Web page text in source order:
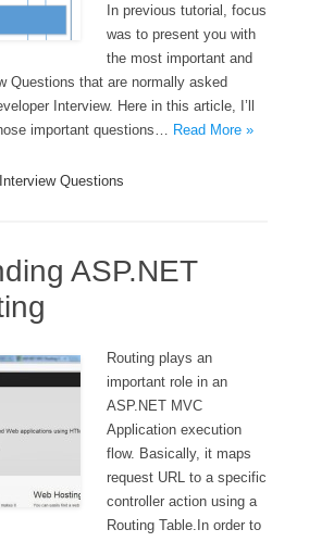
In previous tutorial, focus
was to present you with
the most important and
Questions that are normally asked
Interview. Here in this article, I’ll
important questions… Read More »
Interview Questions
ASP.NET
Routing plays an
important role in an
ASP.NET MVC
Application execution
flow. Basically, it maps
request URL to a specific
controller action using a
Routing Table.In order to